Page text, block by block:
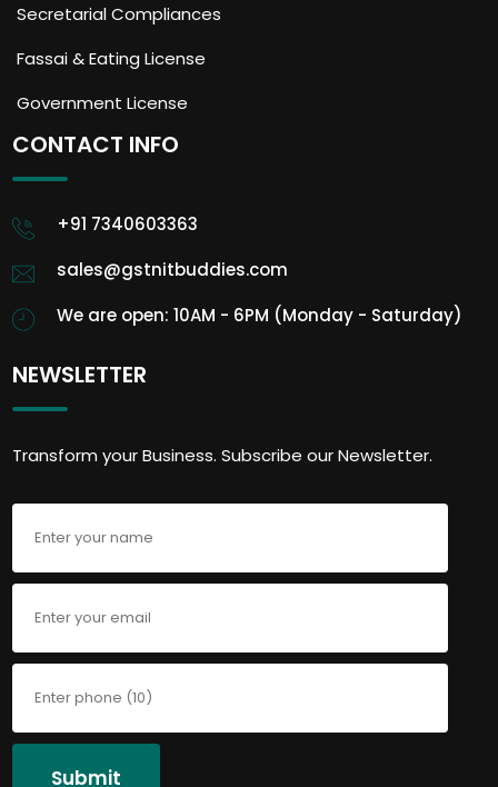
Secretarial Compliances
Fassai & Eating License
Government License
CONTACT INFO
+91 7340603363
sales@gstnitbuddies.com
We are open: 10AM - 6PM (Monday - Saturday)
NEWSLETTER
Transform your Business. Subscribe our Newsletter.
Submit